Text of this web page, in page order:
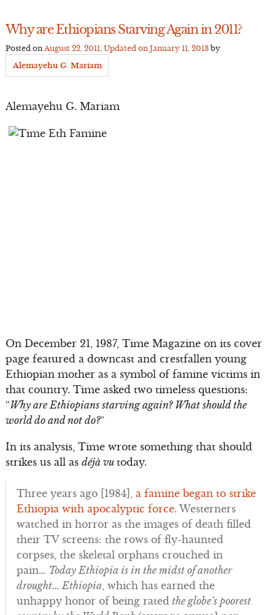
Why are Ethiopians Starving Again in 2011?
Posted on August 22, 2011 , Updated on January 11, 2013by
Alemayehu G. Mariam
Alemayehu G. Mariam
On December 21, 1987, Time Magazine on its cover
page featured a downcast and crestfallen young
Ethiopian mother as a symbol of famine victims in
that country. Time asked two timeless questions:
“Why are Ethiopians starving again? What should the
world do and not do?”
In its analysis, Time wrote something that should
strikes us all as déjà vu today.
Three years ago [1984], a famine began to strike
Ethiopia with apocalyptic force. Westerners
watched in horror as the images of death filled
their TV screens: the rows of fly-haunted
corpses, the skeletal orphans crouched in
pain… Today Ethiopia is in the midst of another
drought… Ethiopia, which has earned the
unhappy honor of being rated the globe’s poorest